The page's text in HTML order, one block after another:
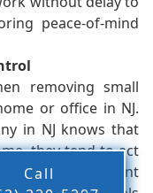
peace-of-mind
removing small
or office in NJ.
in NJ knows that
they tend to act
this can present
Call